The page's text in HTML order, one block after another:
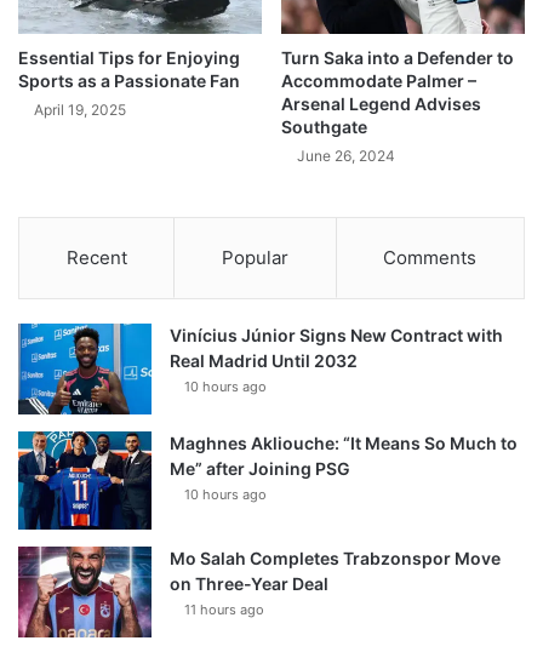
Essential Tips for Enjoying
Sports as a Passionate Fan
April 19, 2025
Turn Saka into a Defender to
Accommodate Palmer –
Arsenal Legend Advises
Southgate
June 26, 2024
Recent Popular Comments
Vinícius Júnior Signs New Contract with
Real Madrid Until 2032
10 hours ago
Maghnes Akliouche: “It Means So Much to
Me” after Joining PSG
10 hours ago
Mo Salah Completes Trabzonspor Move
on Three-Year Deal
11 hours ago